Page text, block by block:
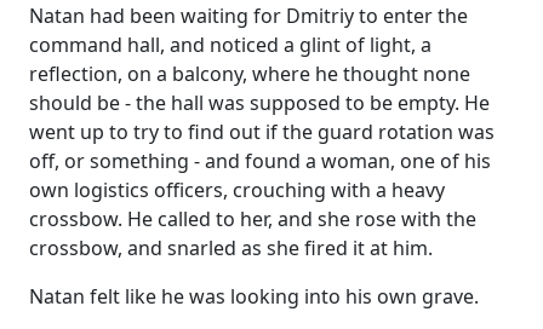
Natan had been waiting for Dmitriy to enter the
command hall, and noticed a glint of light, a
reflection, on a balcony, where he thought none
should be - the hall was supposed to be empty. He
went up to try to find out if the guard rotation was
off, or something - and found a woman, one of his
own logistics officers, crouching with a heavy
crossbow. He called to her, and she rose with the
crossbow, and snarled as she fired it at him.
Natan felt like he was looking into his own grave.